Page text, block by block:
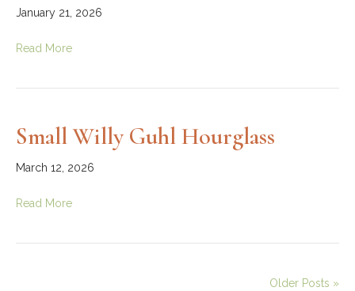
January 21, 2026
Read More
Small Willy Guhl Hourglass
March 12, 2026
Read More
Older Posts »